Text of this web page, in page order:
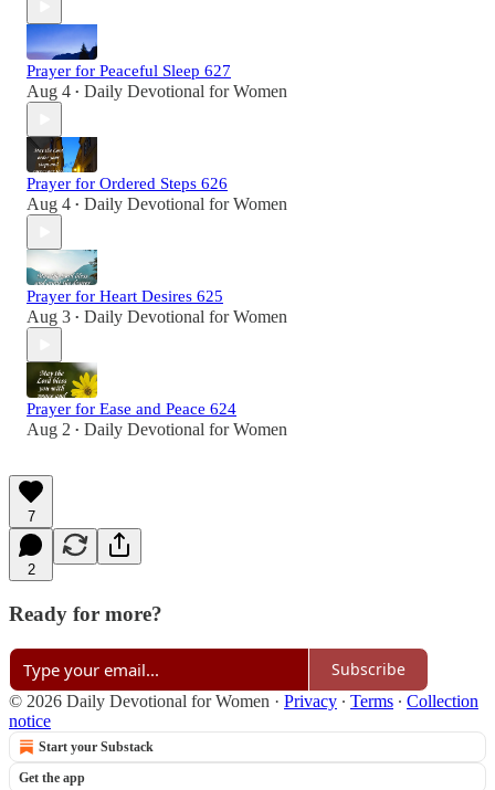
Prayer for Peaceful Sleep 627
Aug 4 • Daily Devotional for Women
Prayer for Ordered Steps 626
Aug 4 • Daily Devotional for Women
Prayer for Heart Desires 625
Aug 3 • Daily Devotional for Women
Prayer for Ease and Peace 624
Aug 2 • Daily Devotional for Women
7
2
Ready for more?
Subscribe
© 2026 Daily Devotional for Women · Privacy ∙ Terms ∙ Collection
notice
Start your Substack
Get the app